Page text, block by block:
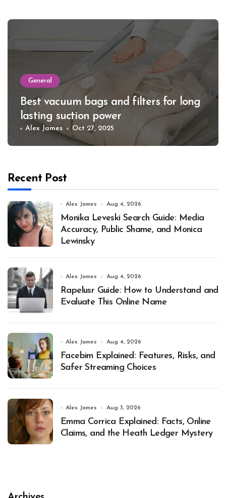
General
Best vacuum bags and filters for long
lasting suction power
Alex James Oct 27, 2025
Recent Post
Alex James Aug 4, 2026
Monika Leveski Search Guide: Media
Accuracy, Public Shame, and Monica
Lewinsky
Alex James Aug 4, 2026
Rapelusr Guide: How to Understand and
Evaluate This Online Name
Alex James Aug 4, 2026
Facebim Explained: Features, Risks, and
Safer Streaming Choices
Alex James Aug 3, 2026
Emma Corrica Explained: Facts, Online
Claims, and the Heath Ledger Mystery